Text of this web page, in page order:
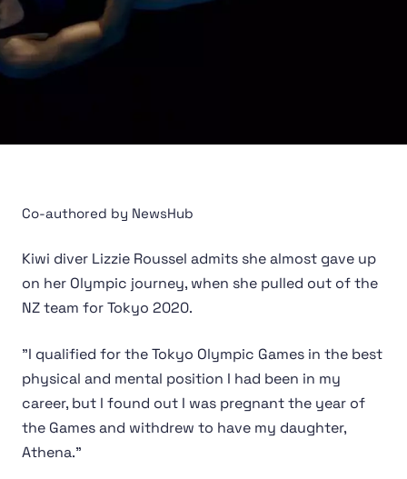
Co-authored by NewsHub
Kiwi diver Lizzie Roussel admits she almost gave up
on her Olympic journey, when she pulled out of the
NZ team for Tokyo 2020.
"I qualified for the Tokyo Olympic Games in the best
physical and mental position I had been in my
career, but I found out I was pregnant the year of
the Games and withdrew to have my daughter,
Athena."